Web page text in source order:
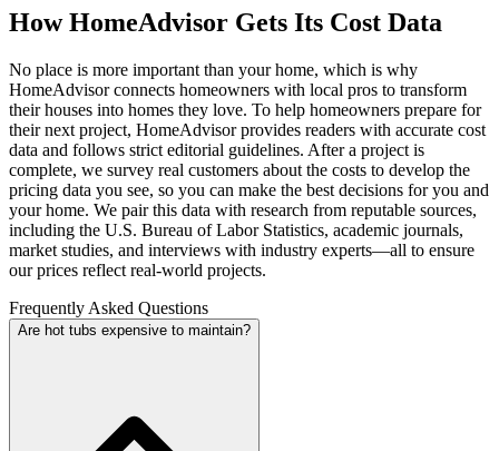
How HomeAdvisor Gets Its Cost Data
No place is more important than your home, which is why
HomeAdvisor connects homeowners with local pros to transform
their houses into homes they love. To help homeowners prepare for
their next project, HomeAdvisor provides readers with accurate cost
data and follows strict editorial guidelines. After a project is
complete, we survey real customers about the costs to develop the
pricing data you see, so you can make the best decisions for you and
your home. We pair this data with research from reputable sources,
including the U.S. Bureau of Labor Statistics, academic journals,
market studies, and interviews with industry experts—all to ensure
our prices reflect real-world projects.
Frequently Asked Questions
Are hot tubs expensive to maintain?